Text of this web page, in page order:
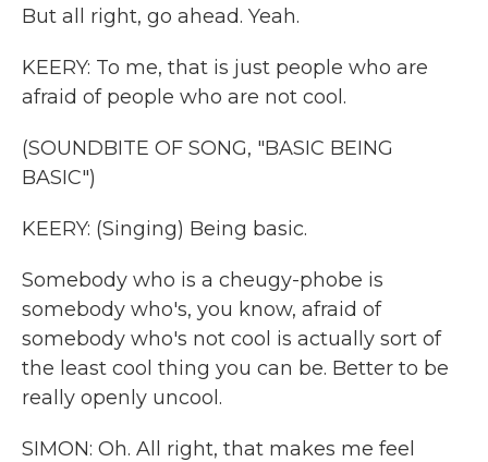
But all right, go ahead. Yeah.
KEERY: To me, that is just people who are
afraid of people who are not cool.
(SOUNDBITE OF SONG, "BASIC BEING
BASIC")
KEERY: (Singing) Being basic.
Somebody who is a cheugy-phobe is
somebody who's, you know, afraid of
somebody who's not cool is actually sort of
the least cool thing you can be. Better to be
really openly uncool.
SIMON: Oh. All right, that makes me feel